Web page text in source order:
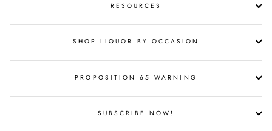
RESOURCES
SHOP LIQUOR BY OCCASION
PROPOSITION 65 WARNING
SUBSCRIBE NOW!